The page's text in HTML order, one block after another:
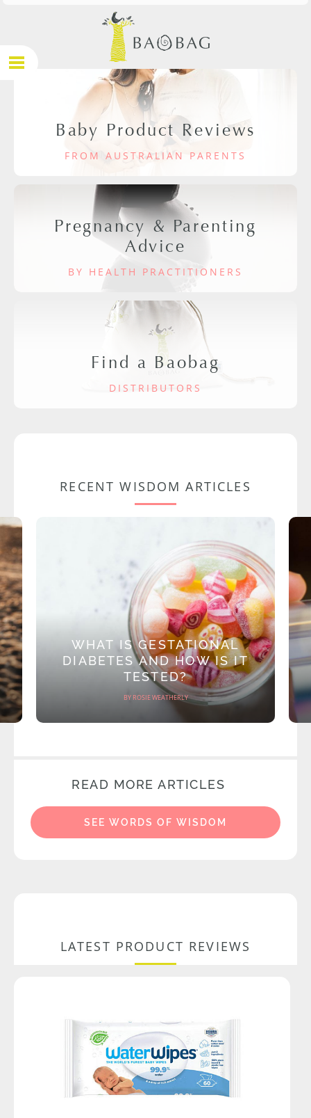
Baby Product Reviews
FROM AUSTRALIAN PARENTS
Pregnancy & Parenting
Advice
BY HEALTH PRACTITIONERS
Find a Baobag
DISTRIBUTORS
RECENT WISDOM ARTICLES
WHAT IS GESTATIONAL
DIABETES AND HOW IS IT
TESTED?
BY ROSIE WEATHERLY
READ MORE ARTICLES
SEE WORDS OF WISDOM
LATEST PRODUCT REVIEWS